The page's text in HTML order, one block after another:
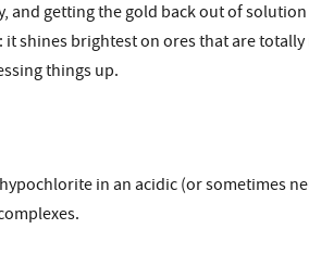
and getting the gold back out of
shines brightest on ores that are
things up.
in an acidic (or sometimes